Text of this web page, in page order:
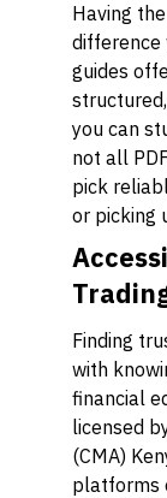
Having
difference
guides
you can
not all
pick
or picking
Finding
with
financial
licensed
(CMA)
platforms